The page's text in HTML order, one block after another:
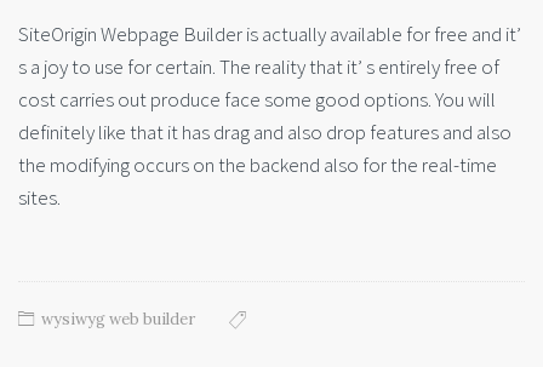
SiteOrigin Webpage Builder is actually available for free and it’
s a joy to use for certain. The reality that it’ s entirely free of
cost carries out produce face some good options. You will
definitely like that it has drag and also drop features and also
the modifying occurs on the backend also for the real-time
sites.
wysiwyg web builder